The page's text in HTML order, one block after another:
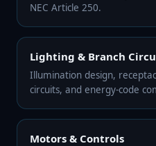
NEC Article 250.
Lighting & Branch
Illumination design,
circuits, and energy-code
Motors & Controls